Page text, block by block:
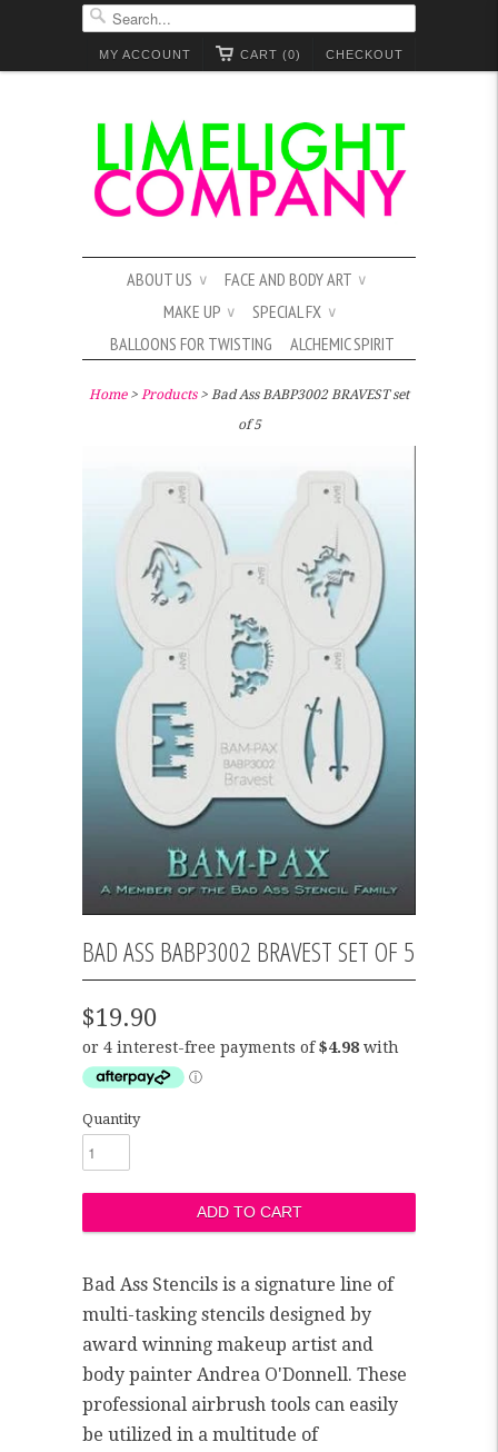
CHECKOUT
CART (0)
MY ACCOUNT
ABOUT US ∨ FACE AND BODY ART ∨
MAKE UP ∨ SPECIAL FX ∨
BALLOONS FOR TWISTING ALCHEMIC SPIRIT
Home> Products > Bad Ass BABP3002 BRAVEST set
of 5
BAD ASS BABP3002 BRAVEST SET OF 5
$19.90
Quantity
Bad Ass Stencils is a signature line of
multi-tasking stencils designed by
award winning makeup artist and
body painter Andrea O'Donnell. These
professional airbrush tools can easily
be utilized in a multitude of